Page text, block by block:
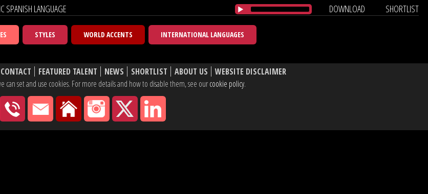
SPANISH LANGUAGE DOWNLOAD SHORTLIST
STYLES WORLD ACCENTS INTERNATIONAL LANGUAGES
CONTACT FEATURED TALENT NEWS SHORTLIST ABOUT US
WEBSITE DISCLAIMER
can set and use cookies. For more details and how to disable them, see ourcookie policy.
020 7430 2600hello@yaketyyak.co.uk
27 Mortimer Street, London, W1T 3BL UK
Instagram
X